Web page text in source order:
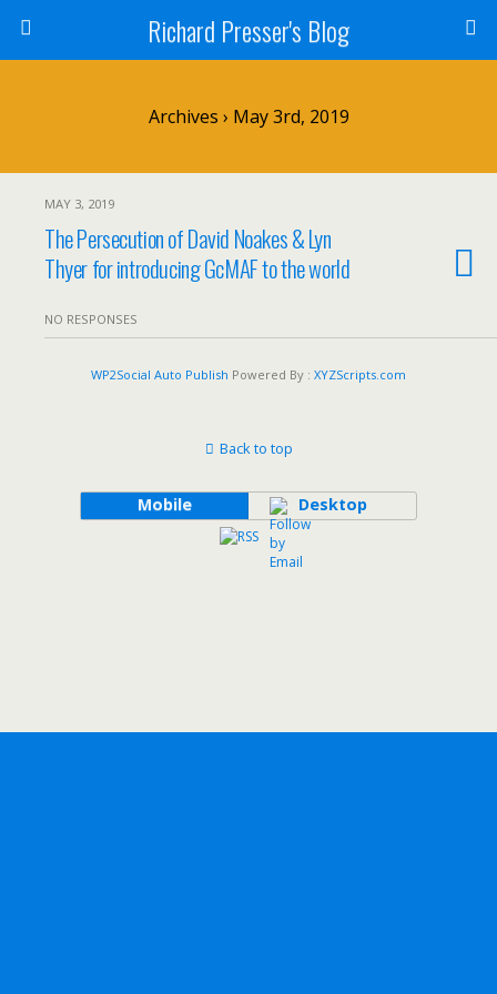
Richard Presser's Blog
Archives › May 3rd, 2019
MAY 3, 2019
The Persecution of David Noakes & Lyn
Thyer for introducing GcMAF to the world
NO RESPONSES
WP2Social Auto Publish Powered By : XYZScripts.com
Back to top
Mobile Desktop